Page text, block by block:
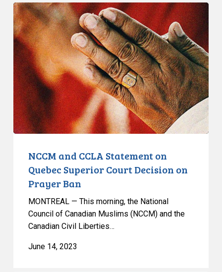
NCCM
and
CCLA
Statement
on
Quebec
Superior
Court
Decision
on
Prayer
NCCM and CCLA Statement on
Quebec Superior Court Decision on
Prayer Ban
MONTREAL — This morning, the National
Council of Canadian Muslims (NCCM) and the
Canadian Civil Liberties…
June 14, 2023